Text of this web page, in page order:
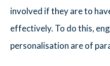
involved if they are to
effectively. To do this,
personalisation are of